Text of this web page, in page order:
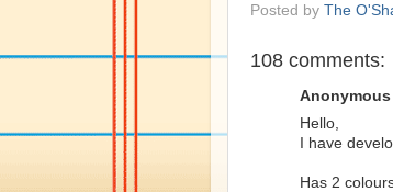
Posted by The
108 comments:
Anonymous
Hello,
I have
Has 2